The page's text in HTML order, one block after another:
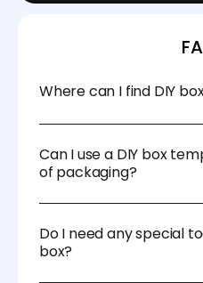
Where can I find DIY
templates, such as
sites. You can also
design software.
Can I use a DIY box
of packaging?
packaging, product
boxes for organizing
office.
Do I need any special
box?